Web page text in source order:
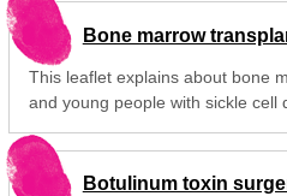
Bone marrow
This leaflet explains about bone
and young people with sickle cell
Botulinum toxin